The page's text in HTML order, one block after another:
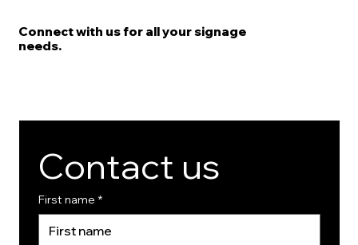
Connect with us for all your signage
needs.
Contact us
First name *